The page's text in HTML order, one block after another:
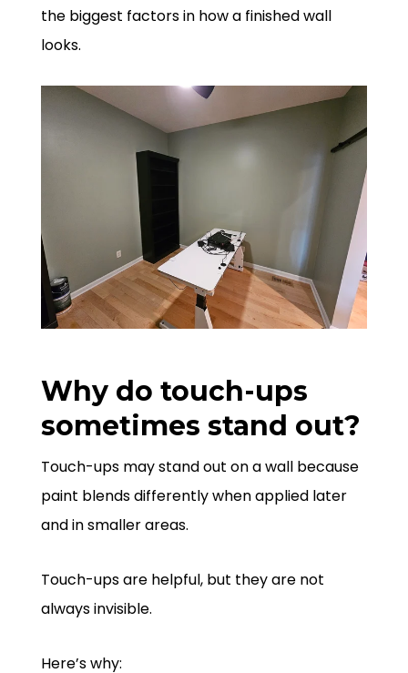
the biggest factors in how a finished wall
looks.
Why do touch-ups
sometimes stand out?
Touch-ups may stand out on a wall because
paint blends differently when applied later
and in smaller areas.
Touch-ups are helpful, but they are not
always invisible.
Here’s why: